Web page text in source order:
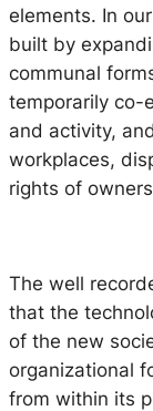
elements. In
built by
communal
temporarily co-
and activity,
workplaces,
rights of
The well
that the
of the new
organizational
from within its